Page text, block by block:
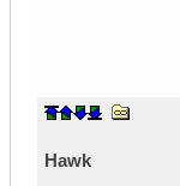
Hawk